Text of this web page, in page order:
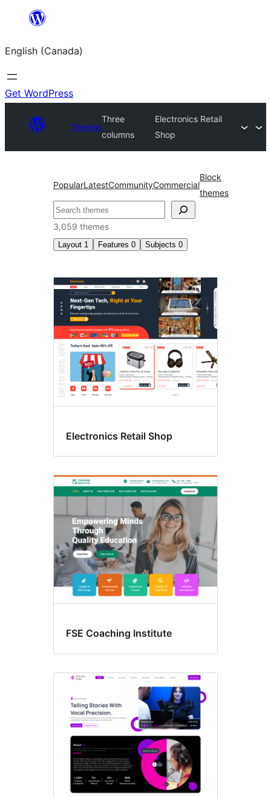
content
English (Canada)
Get WordPress
Themes
Three
columns
Electronics Retail
Shop
PopularLatestCommunityCommercial
Block
themes
Search
3,059 themes
Layout 1 Features 0 Subjects 0
Three
columns
Electronics Retail Shop
FSE Coaching Institute